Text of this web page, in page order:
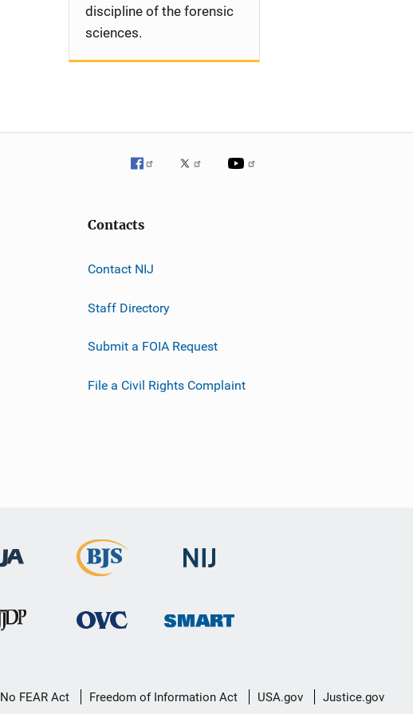
discipline of the forensic
sciences.
Contacts
Contact NIJ
Staff Directory
Submit a FOIA Request
File a Civil Rights Complaint
No FEAR Act Freedom of Information Act USA.gov Justice.gov